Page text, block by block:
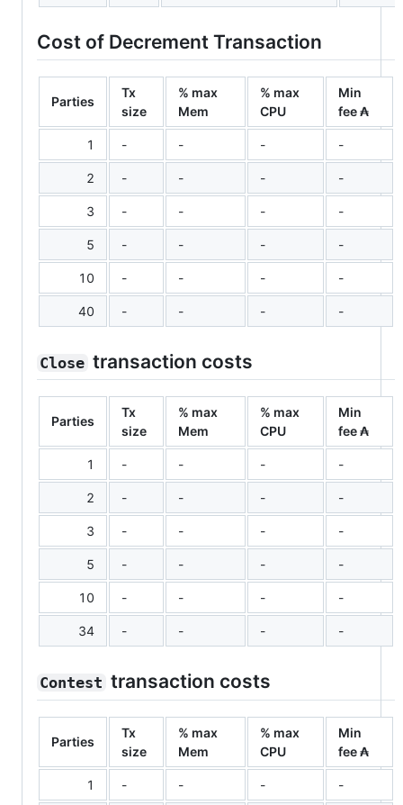
Cost of Decrement Transaction
Parties
Tx
size
% max
Mem
% max
CPU
Min
fee ₳
1 - - - -
2 - - - -
3 - - - -
5 - - - -
10 - - - -
40 - - - -
Close transaction costs
Parties
Tx
size
% max
Mem
% max
CPU
Min
fee ₳
1 - - - -
2 - - - -
3 - - - -
5 - - - -
10 - - - -
34 - - - -
Contest transaction costs
Parties
Tx
size
% max
Mem
% max
CPU
Min
fee ₳
1 - - - -